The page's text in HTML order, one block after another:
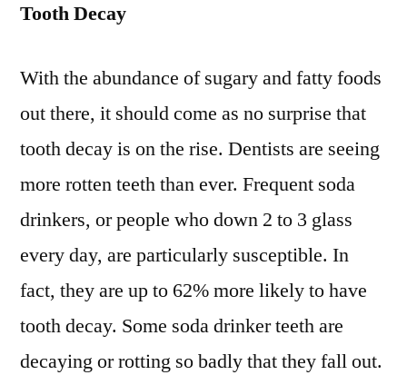
Tooth Decay
With the abundance of sugary and fatty foods
out there, it should come as no surprise that
tooth decay is on the rise. Dentists are seeing
more rotten teeth than ever. Frequent soda
drinkers, or people who down 2 to 3 glass
every day, are particularly susceptible. In
fact, they are up to 62% more likely to have
tooth decay. Some soda drinker teeth are
decaying or rotting so badly that they fall out.